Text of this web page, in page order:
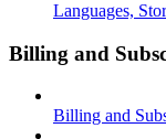
Languages,
Billing and
Billing and